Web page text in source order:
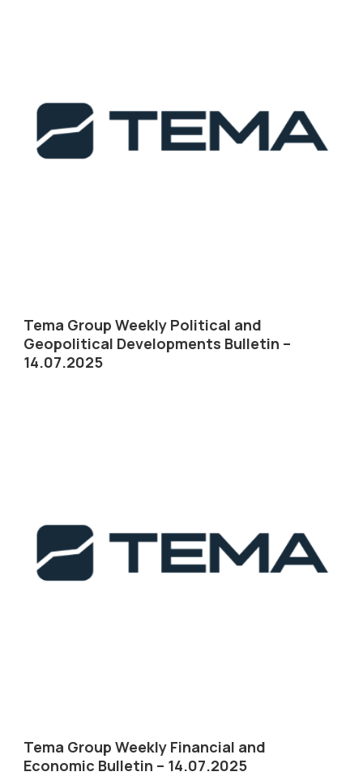
Tema Group Weekly Political and
Geopolitical Developments Bulletin –
14.07.2025
Tema Group Weekly Financial and
Economic Bulletin – 14.07.2025